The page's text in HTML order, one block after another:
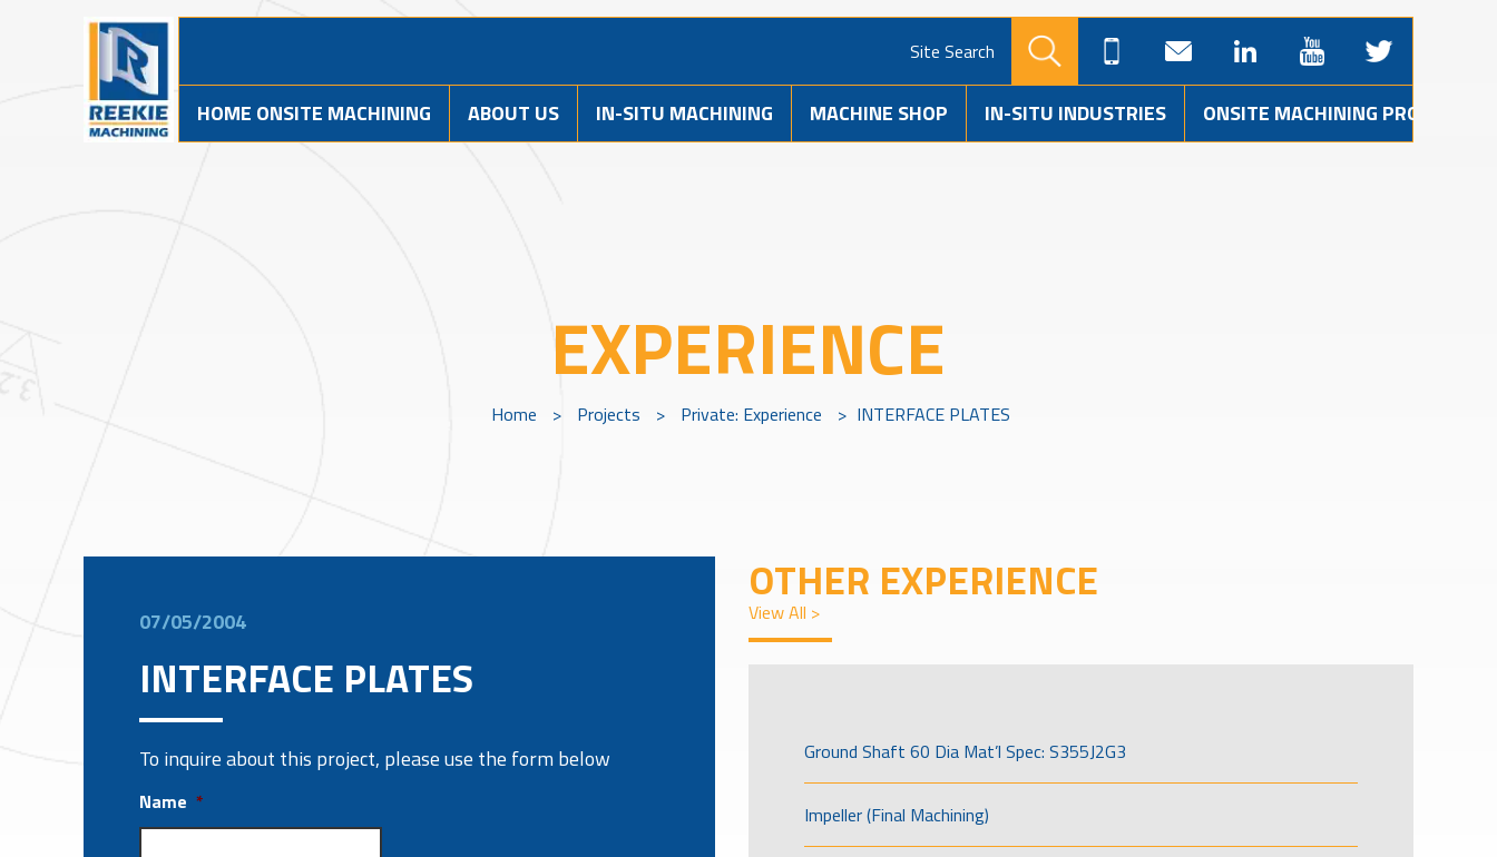
Site Search
HOME ONSITE MACHINING ABOUT US IN-SITU MACHINING MACHINE SHOP IN-SITU INDUSTRIES ONSITE MACHINING PROJECTS
EXPERIENCE
Home > Projects > Private: Experience > INTERFACE PLATES
07/05/2004
INTERFACE PLATES
To inquire about this project, please use the form below
Name *
OTHER EXPERIENCE
View All >
Ground Shaft 60 Dia Mat’l Spec: S355J2G3
Impeller (Final Machining)